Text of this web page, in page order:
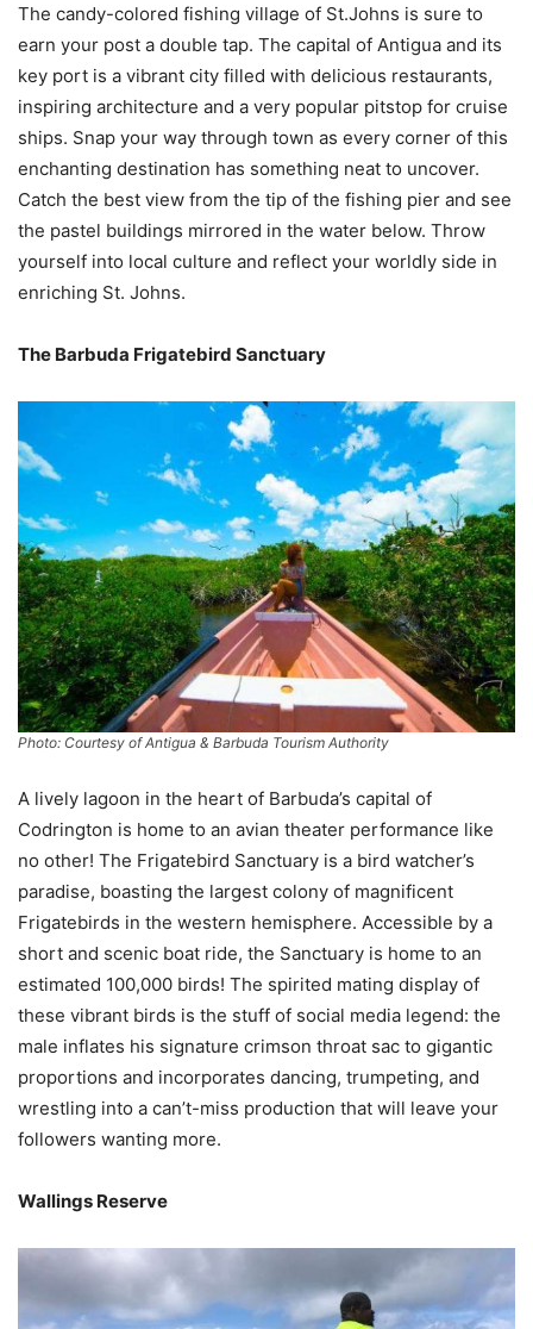
The candy-colored fishing village of St.Johns is sure to
earn your post a double tap. The capital of Antigua and its
key port is a vibrant city filled with delicious restaurants,
inspiring architecture and a very popular pitstop for cruise
ships. Snap your way through town as every corner of this
enchanting destination has something neat to uncover.
Catch the best view from the tip of the fishing pier and see
the pastel buildings mirrored in the water below. Throw
yourself into local culture and reflect your worldly side in
enriching St. Johns.
The Barbuda Frigatebird Sanctuary
Photo: Courtesy of Antigua & Barbuda Tourism Authority
A lively lagoon in the heart of Barbuda’s capital of
Codrington is home to an avian theater performance like
no other! The Frigatebird Sanctuary is a bird watcher’s
paradise, boasting the largest colony of magnificent
Frigatebirds in the western hemisphere. Accessible by a
short and scenic boat ride, the Sanctuary is home to an
estimated 100,000 birds! The spirited mating display of
these vibrant birds is the stuff of social media legend: the
male inflates his signature crimson throat sac to gigantic
proportions and incorporates dancing, trumpeting, and
wrestling into a can’t-miss production that will leave your
followers wanting more.
Wallings Reserve